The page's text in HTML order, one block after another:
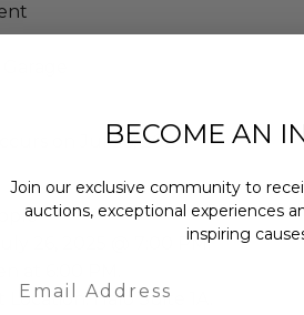
on Jul 26, 2025.
26, 2025 @ 7:00 PM.
at 6:00 PM.
Halo Suite 1A.
BECOME AN
Join our exclusive community to
auctions, exceptional experiences
inspiring